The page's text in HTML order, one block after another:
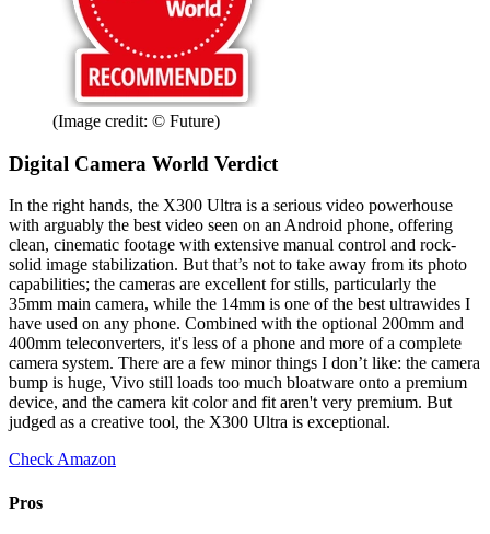
(Image credit: © Future)
Digital Camera World Verdict
In the right hands, the X300 Ultra is a serious video powerhouse
with arguably the best video seen on an Android phone, offering
clean, cinematic footage with extensive manual control and rock-
solid image stabilization. But that’s not to take away from its photo
capabilities; the cameras are excellent for stills, particularly the
35mm main camera, while the 14mm is one of the best ultrawides I
have used on any phone. Combined with the optional 200mm and
400mm teleconverters, it's less of a phone and more of a complete
camera system. There are a few minor things I don’t like: the camera
bump is huge, Vivo still loads too much bloatware onto a premium
device, and the camera kit color and fit aren't very premium. But
judged as a creative tool, the X300 Ultra is exceptional.
Check Amazon
Pros